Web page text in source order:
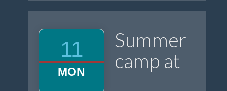
11
MON
Summer
camp at